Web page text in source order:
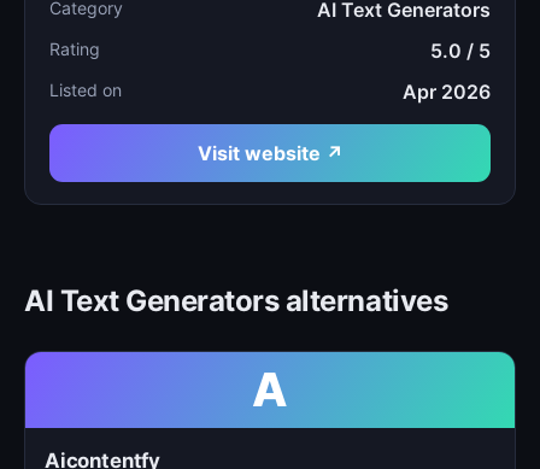
Category AI Text Generators
Rating 5.0 / 5
Listed on Apr 2026
Visit website ↗
AI Text Generators alternatives
A
Aicontentfy